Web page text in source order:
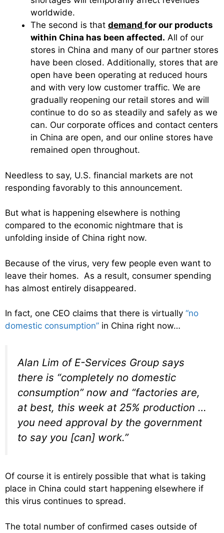
worldwide.
The second is that demand for our products
within China has been affected. All of our
stores in China and many of our partner stores
have been closed. Additionally, stores that are
open have been operating at reduced hours
and with very low customer traffic. We are
gradually reopening our retail stores and will
continue to do so as steadily and safely as we
can. Our corporate offices and contact centers
in China are open, and our online stores have
remained open throughout.
Needless to say, U.S. financial markets are not
responding favorably to this announcement.
But what is happening elsewhere is nothing
compared to the economic nightmare that is
unfolding inside of China right now.
Because of the virus, very few people even want to
leave their homes. As a result, consumer spending
has almost entirely disappeared.
In fact, one CEO claims that there is virtually “no
domestic consumption” in China right now…
Alan Lim of E-Services Group says
there is “completely no domestic
consumption” now and “factories are,
at best, this week at 25% production …
you need approval by the government
to say you [can] work.”
Of course it is entirely possible that what is taking
place in China could start happening elsewhere if
this virus continues to spread.
The total number of confirmed cases outside of